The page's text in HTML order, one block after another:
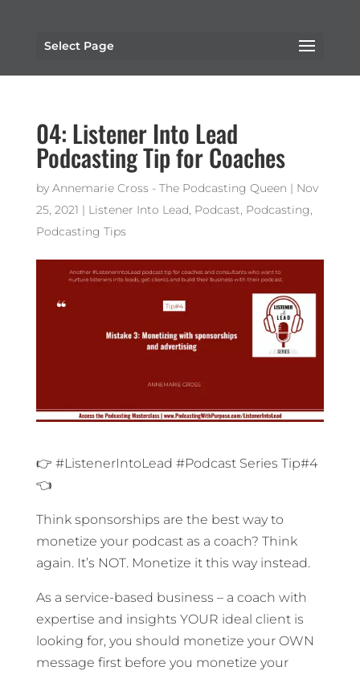
Select Page
04: Listener Into Lead
Podcasting Tip for Coaches
by Annemarie Cross - The Podcasting Queen | Nov
25, 2021 | Listener Into Lead, Podcast, Podcasting,
Podcasting Tips
👉 #ListenerIntoLead #Podcast Series Tip#4
👈
Think sponsorships are the best way to
monetize your podcast as a coach? Think
again. It’s NOT. Monetize it this way instead.
As a service-based business – a coach with
expertise and insights YOUR ideal client is
looking for, you should monetize your OWN
message first before you monetize your